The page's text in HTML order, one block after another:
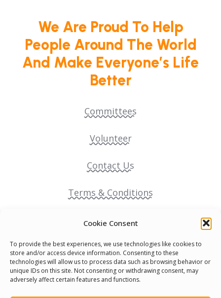
Cookie Consent
To provide the best experiences, we use technologies like cookies to
store and/or access device information. Consenting to these
technologies will allow us to process data such as browsing behavior or
unique IDs on this site. Not consenting or withdrawing consent, may
adversely affect certain features and functions.
We Are Proud To Help
People Around The World
And Make Everyone’s Life
Better
Committees
Volunteer
Contact Us
Terms & Conditions
Cookie Policy
Pride Funding Network
Senegal English Media Group (SENEM)